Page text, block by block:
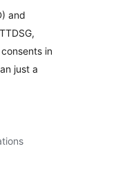
and
in
just a